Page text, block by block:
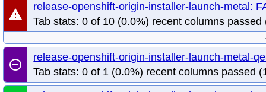
warning
release-openshift-origin-installer-launch-metal:
Tab stats: 0 of 10 (0.0%) recent columns
remove_circle_outline
release-openshift-origin-installer-launch-metal-
Tab stats: 0 of 1 (0.0%) recent columns passed